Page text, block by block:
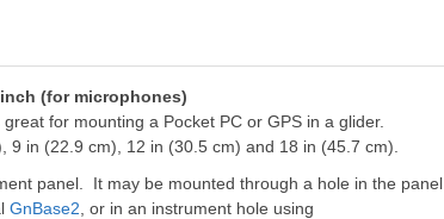
(for microphones)
for mounting a Pocket PC or GPS in a glider.
in (22.9 cm), 12 in (30.5 cm) and 18 in (45.7 cm).
panel. It may be mounted through a hole in the panel
GnBase2 , or in an instrument hole using